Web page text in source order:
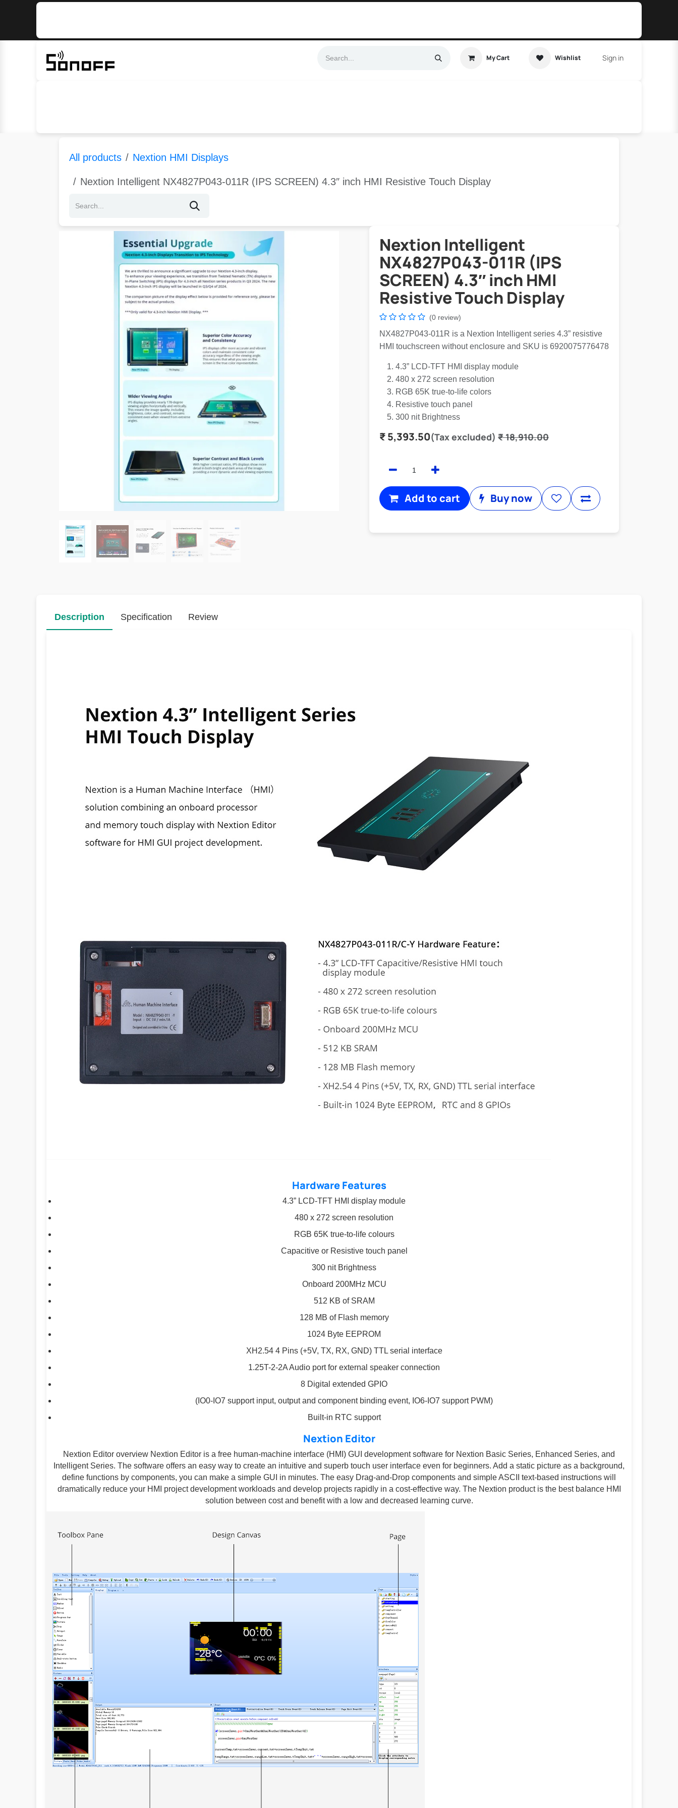
Skip to Content
My Cart Wishlist Sign in
All products Nextion HMI Displays
Nextion Intelligent NX4827P043-011R (IPS SCREEN) 4.3″ inch HMI Resistive Touch Display
Nextion Intelligent
NX4827P043-011R (IPS
SCREEN) 4.3″ inch HMI
Resistive Touch Display
(0 review)
NX4827P043-011R is a Nextion Intelligent series 4.3” resistive
HMI touchscreen without enclosure and SKU is 6920075776478
4.3” LCD-TFT HMI display module
480 x 272 screen resolution
RGB 65K true-to-life colors
Resistive touch panel
300 nit Brightness
₹5,393.50(Tax excluded) ₹18,910.00
Add to cart Buy now
Description
Hardware Features
4.3” LCD-TFT HMI display module
480 x 272 screen resolution
RGB 65K true-to-life colours
Capacitive or Resistive touch panel
300 nit Brightness
Onboard 200MHz MCU
512 KB of SRAM
128 MB of Flash memory
1024 Byte EEPROM
XH2.54 4 Pins (+5V, TX, RX, GND) TTL serial interface
1.25T-2-2A Audio port for external speaker connection
8 Digital extended GPIO
(IO0-IO7 support input, output and component binding event, IO6-IO7 support PWM)
Built-in RTC support
Nextion Editor
Nextion Editor overview Nextion Editor is a free human-machine interface (HMI) GUI development software for Nextion Basic Series, Enhanced Series, and
Intelligent Series. The software offers an easy way to create an intuitive and superb touch user interface even for beginners. Add a static picture as a background,
define functions by components, you can make a simple GUI in minutes. The easy Drag-and-Drop components and simple ASCII text-based instructions will
dramatically reduce your HMI project development workloads and develop projects rapidly in a cost-effective way. The Nextion product is the best balance HMI
solution between cost and benefit with a low and decreased learning curve.
Specification Review